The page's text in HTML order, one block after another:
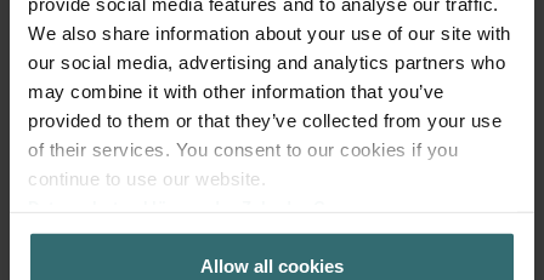
We also share information about your use of our site with
our social media, advertising and analytics partners who
may combine it with other information that you’ve
provided to them or that they’ve collected from your use
of their services. You consent to our cookies if you
continue to use our website.
Zehnder Group AG: Data Privacy
Zehnder Group België nv/sa: Déclarations de confidentialité
Allow all cookies